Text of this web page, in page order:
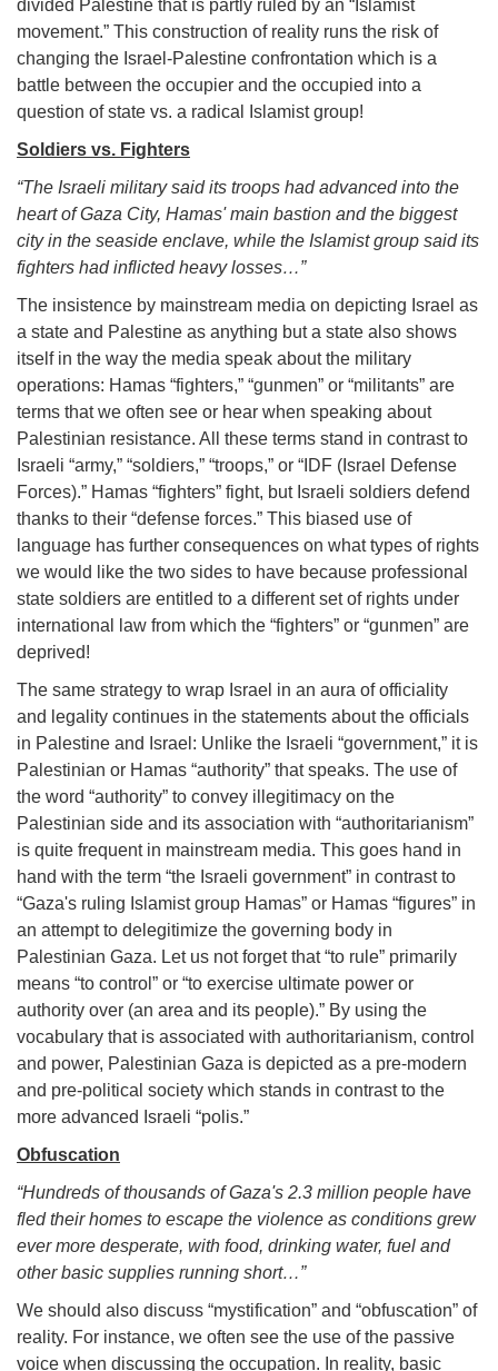
divided Palestine that is partly ruled by an “Islamist
movement.” This construction of reality runs the risk of
changing the Israel-Palestine confrontation which is a
battle between the occupier and the occupied into a
question of state vs. a radical Islamist group!
Soldiers vs. Fighters
“The Israeli military said its troops had advanced into the
heart of Gaza City, Hamas' main bastion and the biggest
city in the seaside enclave, while the Islamist group said its
fighters had inflicted heavy losses…”
The insistence by mainstream media on depicting Israel as
a state and Palestine as anything but a state also shows
itself in the way the media speak about the military
operations: Hamas “fighters,” “gunmen” or “militants” are
terms that we often see or hear when speaking about
Palestinian resistance. All these terms stand in contrast to
Israeli “army,” “soldiers,” “troops,” or “IDF (Israel Defense
Forces).” Hamas “fighters” fight, but Israeli soldiers defend
thanks to their “defense forces.” This biased use of
language has further consequences on what types of rights
we would like the two sides to have because professional
state soldiers are entitled to a different set of rights under
international law from which the “fighters” or “gunmen” are
deprived!
The same strategy to wrap Israel in an aura of officiality
and legality continues in the statements about the officials
in Palestine and Israel: Unlike the Israeli “government,” it is
Palestinian or Hamas “authority” that speaks. The use of
the word “authority” to convey illegitimacy on the
Palestinian side and its association with “authoritarianism”
is quite frequent in mainstream media. This goes hand in
hand with the term “the Israeli government” in contrast to
“Gaza's ruling Islamist group Hamas” or Hamas “figures” in
an attempt to delegitimize the governing body in
Palestinian Gaza. Let us not forget that “to rule” primarily
means “to control” or “to exercise ultimate power or
authority over (an area and its people).” By using the
vocabulary that is associated with authoritarianism, control
and power, Palestinian Gaza is depicted as a pre-modern
and pre-political society which stands in contrast to the
more advanced Israeli “polis.”
Obfuscation
“Hundreds of thousands of Gaza's 2.3 million people have
fled their homes to escape the violence as conditions grew
ever more desperate, with food, drinking water, fuel and
other basic supplies running short…”
We should also discuss “mystification” and “obfuscation” of
reality. For instance, we often see the use of the passive
voice when discussing the occupation. In reality, basic